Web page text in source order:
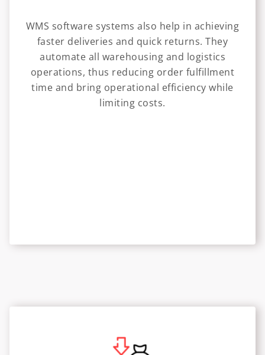
WMS software systems also help in achieving
faster deliveries and quick returns. They
automate all warehousing and logistics
operations, thus reducing order fulfillment
time and bring operational efficiency while
limiting costs.